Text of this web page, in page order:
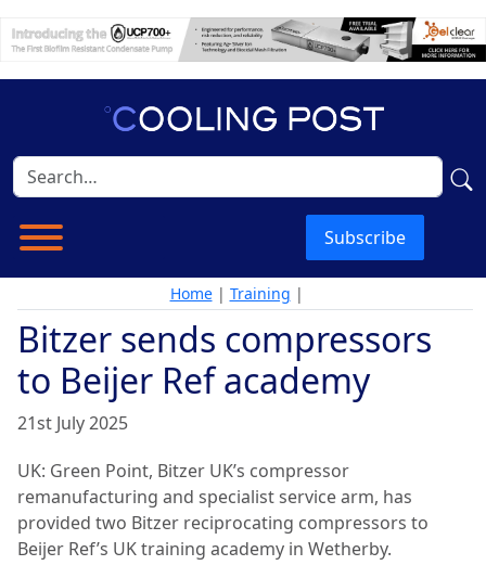
Subscribe
Home| Training |
Bitzer sends compressors
to Beijer Ref academy
21st July 2025
UK: Green Point, Bitzer UK’s compressor
remanufacturing and specialist service arm, has
provided two Bitzer reciprocating compressors to
Beijer Ref’s UK training academy in Wetherby.